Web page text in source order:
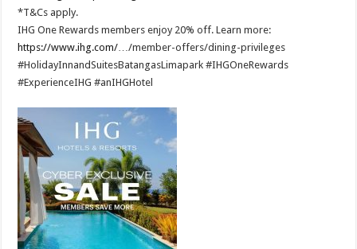
*T&Cs apply.​
IHG One Rewards members enjoy 20% off. Learn more:
https://www.ihg.com/…/member-offers/dining-privileges ​
#HolidayInnandSuitesBatangasLimapark #IHGOneRewards
#ExperienceIHG #anIHGHotel